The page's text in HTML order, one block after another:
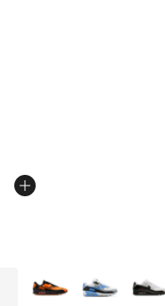
of 5 stars], 1474
More Colors